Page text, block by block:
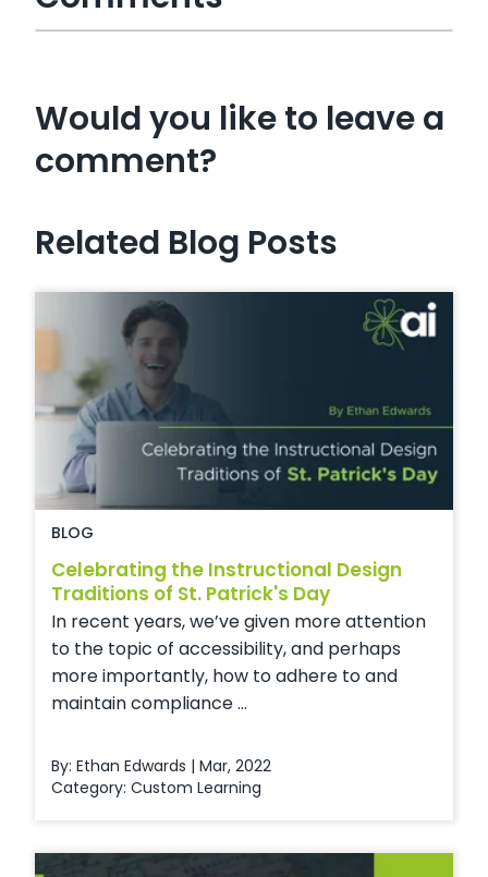
Would you like to leave a
comment?
Related Blog Posts
BLOG
Celebrating the Instructional Design
Traditions of St. Patrick's Day
In recent years, we’ve given more attention
to the topic of accessibility, and perhaps
more importantly, how to adhere to and
maintain compliance ...
By: Ethan Edwards | Mar, 2022
Category: Custom Learning